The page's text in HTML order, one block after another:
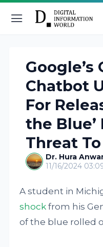
Google’s
Chatbot
For
the Blue’
Threat
Dr. Hura
11/16/2024
A student in
shock from his
of the blue rolled